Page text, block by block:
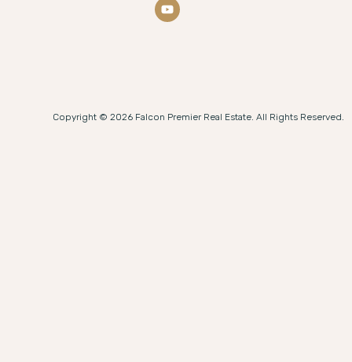
Copyright © 2026 Falcon Premier Real Estate. All Rights Reserved.